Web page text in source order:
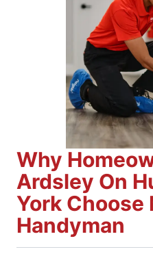
Why
Ardsley On
York Choose
Handyman